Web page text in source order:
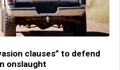
clauses” to defend
onslaught